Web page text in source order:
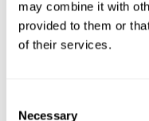
may combine it with
provided to them or
of their services.
Necessary
technical specs and
sense of Qian’s
the arrow bridge, and